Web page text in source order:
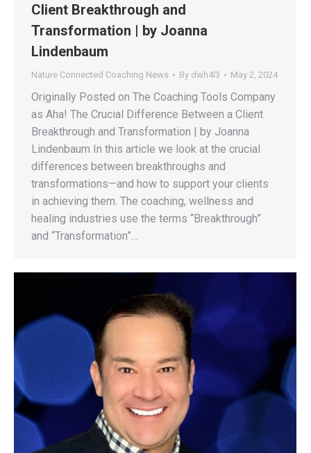
Client Breakthrough and
Transformation | by Joanna
Lindenbaum
Nature Connected Coaching News By dwh4l3 May 2, 2024
Originally Posted on The Coaching Tools Company
as Aha! The Crucial Difference Between a Client
Breakthrough and Transformation | by Joanna
Lindenbaum In this article we look at the crucial
differences between breakthroughs and
transformations—and how to support your clients
in achieving them. The coaching, wellness and
healing industries use the terms “Breakthrough”
and “Transformation”…